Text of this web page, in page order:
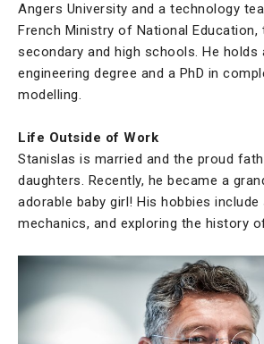
Angers University and a technology
French Ministry of National Education,
secondary and high schools. He holds
engineering degree and a PhD in
modelling.
Life Outside of Work
Stanislas is married and the proud
daughters. Recently, he became a
adorable baby girl! His hobbies include
mechanics, and exploring the history